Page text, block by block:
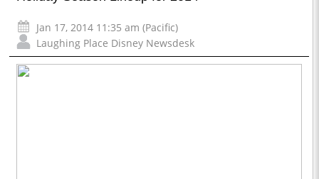
Jan 17, 2014 11:35 am (Pacific)
Laughing Place Disney Newsdesk